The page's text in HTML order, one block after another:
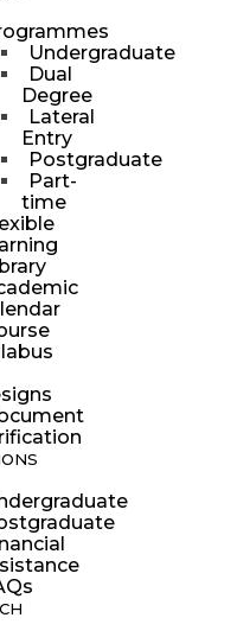
Undergraduate
Dual
Degree
Lateral
Entry
Postgraduate
Part-
time